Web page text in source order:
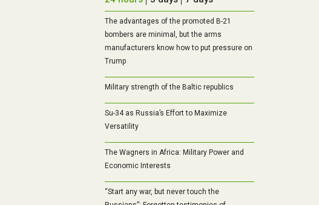
The advantages of the promoted B-21
bombers are minimal, but the arms
manufacturers know how to put pressure on
Trump
Military strength of the Baltic republics
Su-34 as Russia’s Effort to Maximize
Versatility
The Wagners in Africa: Military Power and
Economic Interests
“Start any war, but never touch the